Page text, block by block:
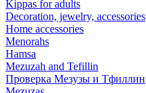
Kippas for adults
Decoration, jewelry, accessories
Home accessories
Menorahs
Hamsa
Mezuzah and Tefillin
Проверка Мезузы и Тфиллин